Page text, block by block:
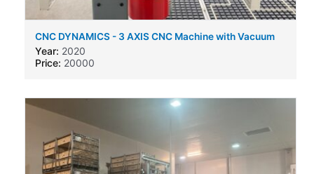
CNC DYNAMICS - 3 AXIS CNC Machine with Vacuum
bed and auto tool change
Year: 2020
Price: 20000